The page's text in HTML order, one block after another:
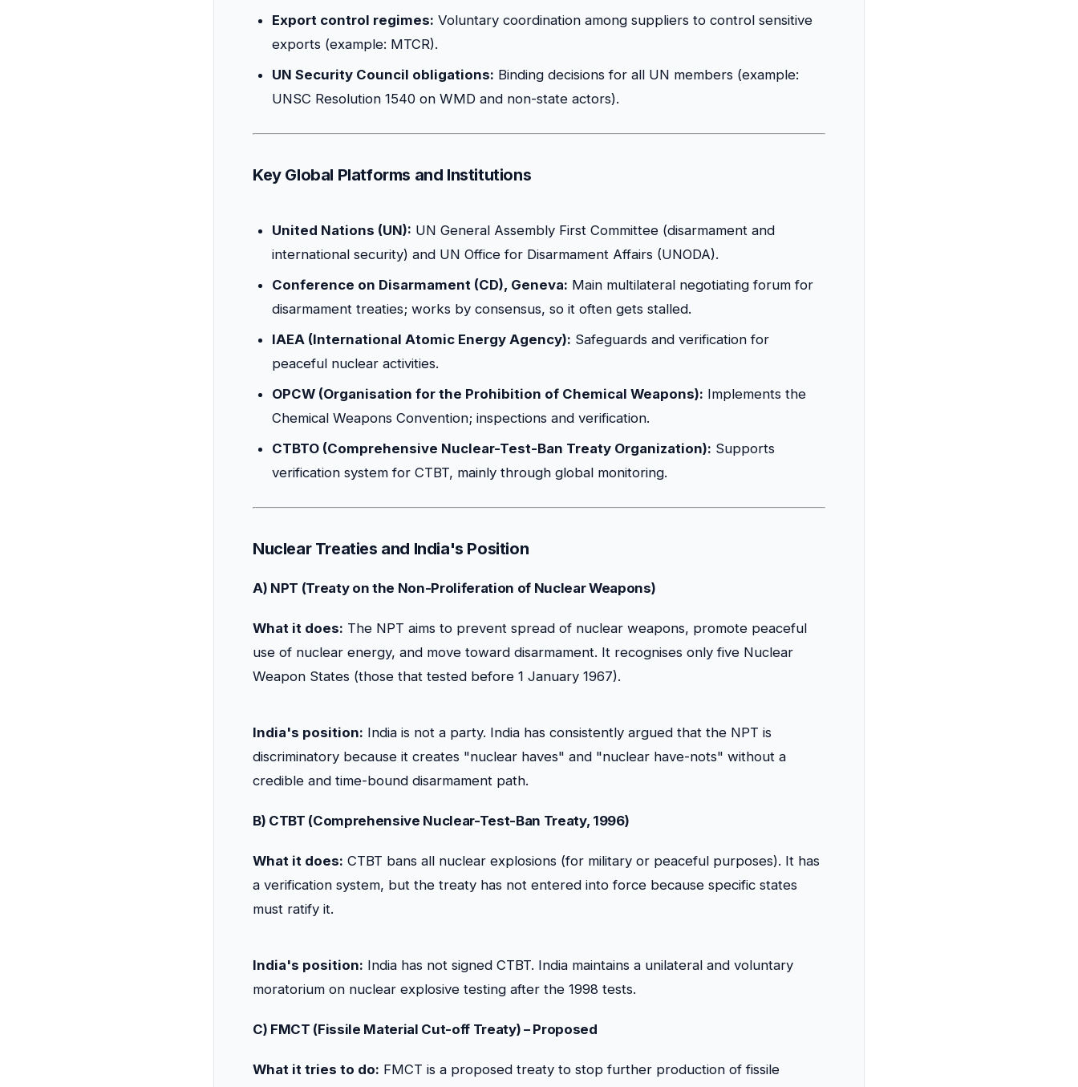
Export control regimes: Voluntary coordination among suppliers to control sensitive
exports (example: MTCR).
UN Security Council obligations: Binding decisions for all UN members (example:
UNSC Resolution 1540 on WMD and non-state actors).
Key Global Platforms and Institutions
United Nations (UN): UN General Assembly First Committee (disarmament and
international security) and UN Office for Disarmament Affairs (UNODA).
Conference on Disarmament (CD), Geneva: Main multilateral negotiating forum for
disarmament treaties; works by consensus, so it often gets stalled.
IAEA (International Atomic Energy Agency): Safeguards and verification for
peaceful nuclear activities.
OPCW (Organisation for the Prohibition of Chemical Weapons): Implements the
Chemical Weapons Convention; inspections and verification.
CTBTO (Comprehensive Nuclear-Test-Ban Treaty Organization): Supports
verification system for CTBT, mainly through global monitoring.
Nuclear Treaties and India's Position
A) NPT (Treaty on the Non-Proliferation of Nuclear Weapons)
What it does: The NPT aims to prevent spread of nuclear weapons, promote peaceful
use of nuclear energy, and move toward disarmament. It recognises only five Nuclear
Weapon States (those that tested before 1 January 1967).
India's position: India is not a party. India has consistently argued that the NPT is
discriminatory because it creates "nuclear haves" and "nuclear have-nots" without a
credible and time-bound disarmament path.
B) CTBT (Comprehensive Nuclear-Test-Ban Treaty, 1996)
What it does: CTBT bans all nuclear explosions (for military or peaceful purposes). It has
a verification system, but the treaty has not entered into force because specific states
must ratify it.
India's position: India has not signed CTBT. India maintains a unilateral and voluntary
moratorium on nuclear explosive testing after the 1998 tests.
C) FMCT (Fissile Material Cut-off Treaty) – Proposed
What it tries to do: FMCT is a proposed treaty to stop further production of fissile